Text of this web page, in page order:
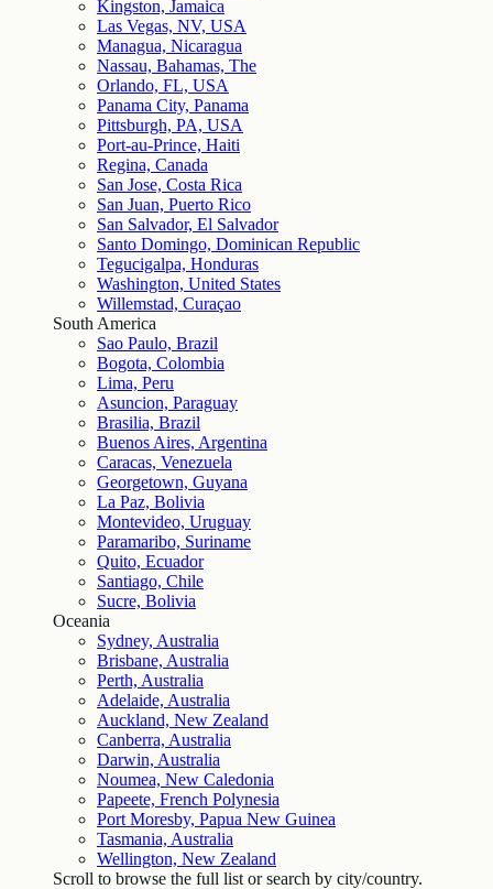
Kingston, Jamaica
Las Vegas, NV, USA
Managua, Nicaragua
Nassau, Bahamas, The
Orlando, FL, USA
Panama City, Panama
Pittsburgh, PA, USA
Port-au-Prince, Haiti
Regina, Canada
San Jose, Costa Rica
San Juan, Puerto Rico
San Salvador, El Salvador
Santo Domingo, Dominican Republic
Tegucigalpa, Honduras
Washington, United States
Willemstad, Curaçao
South America
Sao Paulo, Brazil
Bogota, Colombia
Lima, Peru
Asuncion, Paraguay
Brasilia, Brazil
Buenos Aires, Argentina
Caracas, Venezuela
Georgetown, Guyana
La Paz, Bolivia
Montevideo, Uruguay
Paramaribo, Suriname
Quito, Ecuador
Santiago, Chile
Sucre, Bolivia
Oceania
Sydney, Australia
Brisbane, Australia
Perth, Australia
Adelaide, Australia
Auckland, New Zealand
Canberra, Australia
Darwin, Australia
Noumea, New Caledonia
Papeete, French Polynesia
Port Moresby, Papua New Guinea
Tasmania, Australia
Wellington, New Zealand
Scroll to browse the full list or search by city/country.